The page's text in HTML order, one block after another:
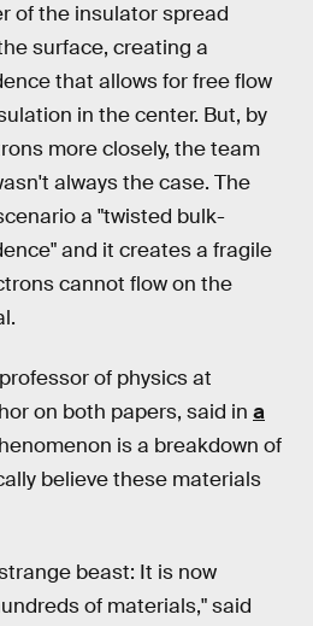
of the insulator spread
surface, creating a
that allows for free flow
in the center. But, by
more closely, the team
always the case. The
a "twisted bulk-
and it creates a fragile
cannot flow on the
of physics at
on both papers, said in a
is a breakdown of
believe these materials
beast: It is now
of materials," said